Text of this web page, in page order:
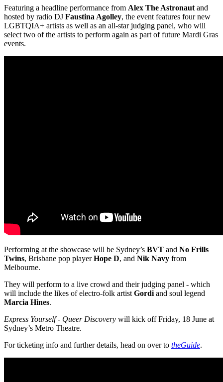
Featuring a headline performance from Alex The Astronaut and
hosted by radio DJ Faustina Agolley, the event features four new
LGBTQIA+ artists as well as an all-star judging panel, who will
select two of the artists to perform again as part of future Mardi Gras
events.
Performing at the showcase will be Sydney’s BVT and No Frills
Twins, Brisbane pop playerHope D, and Nik Navy from
Melbourne.
They will perform to a live crowd and their judging panel - which
will include the likes of electro-folk artist Gordi and soul legend
Marcia Hines.
Express Yourself - Queer Discovery will kick off Friday, 18 June at
Sydney’s Metro Theatre.
For ticketing info and further details, head on over to theGuide.